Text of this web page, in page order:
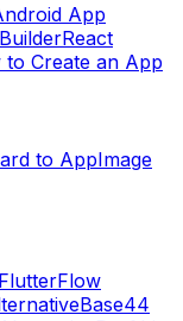
App
React
to Create an App
to AppImage
FlutterFlow
Base44